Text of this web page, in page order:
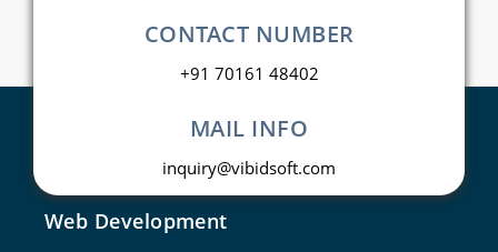
CONTACT NUMBER
+91 70161 48402
MAIL INFO
inquiry@vibidsoft.com
Web Development